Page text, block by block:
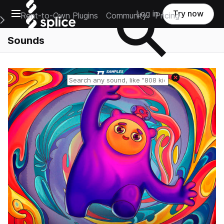
Open main navigation
Main Navigation Menu
Rent-to-Own Plugins Community Pricing
Log in Try now
Sounds
Reset search